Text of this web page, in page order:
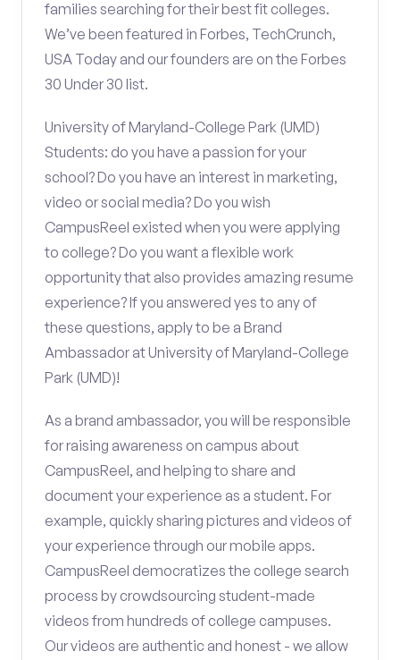
families searching for their best fit colleges.
We’ve been featured in Forbes, TechCrunch,
USA Today and our founders are on the Forbes
30 Under 30 list.
University of Maryland-College Park (UMD)
Students: do you have a passion for your
school? Do you have an interest in marketing,
video or social media? Do you wish
CampusReel existed when you were applying
to college? Do you want a flexible work
opportunity that also provides amazing resume
experience? If you answered yes to any of
these questions, apply to be a Brand
Ambassador at University of Maryland-College
Park (UMD)!
As a brand ambassador, you will be responsible
for raising awareness on campus about
CampusReel, and helping to share and
document your experience as a student. For
example, quickly sharing pictures and videos of
your experience through our mobile apps.
CampusReel democratizes the college search
process by crowdsourcing student-made
videos from hundreds of college campuses.
Our videos are authentic and honest - we allow